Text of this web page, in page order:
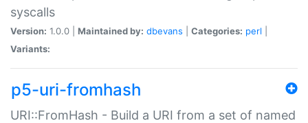
syscalls
Version: 1.0.0 | Maintained by: dbevans Categories: perl
Variants:
p5-uri-fromhash
URI::FromHash - Build a URI from a set of named